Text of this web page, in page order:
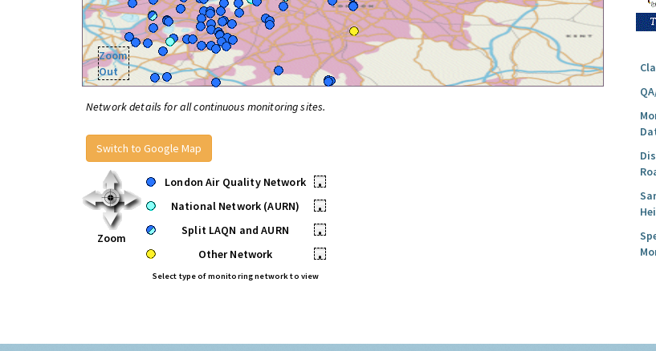
Zoom
Out
Network details for all continuous monitoring sites.
Switch to Google Map
Zoom
London Air Quality Network
•
National Network (AURN)
•
Split LAQN and AURN
•
Other Network
•
Select type of monitoring network to view